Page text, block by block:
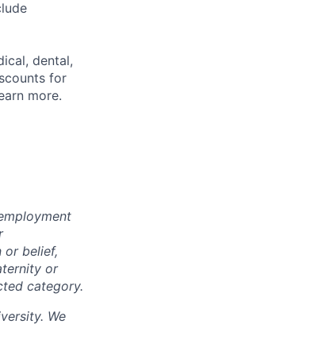
dental,
for
more.
or belief,
or
category.
We